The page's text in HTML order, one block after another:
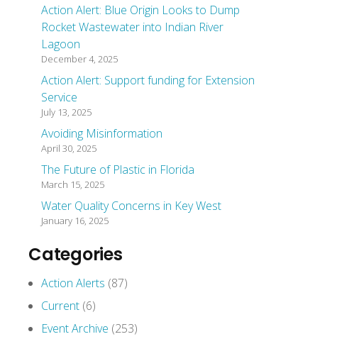
Action Alert: Blue Origin Looks to Dump
Rocket Wastewater into Indian River
Lagoon
December 4, 2025
Action Alert: Support funding for Extension
Service
July 13, 2025
Avoiding Misinformation
April 30, 2025
The Future of Plastic in Florida
March 15, 2025
Water Quality Concerns in Key West
January 16, 2025
Categories
Action Alerts (87)
Current (6)
Event Archive (253)